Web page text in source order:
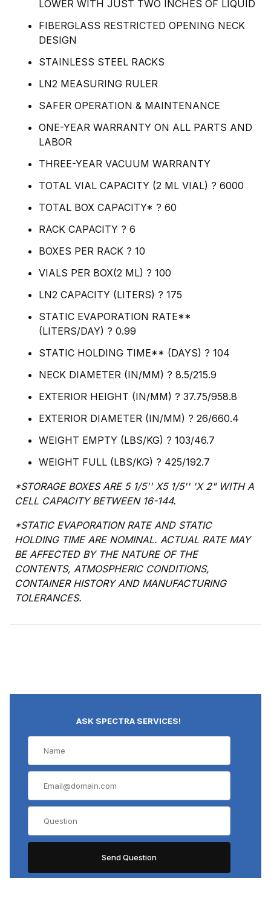
LOWER WITH JUST TWO INCHES OF LIQUID
FIBERGLASS RESTRICTED OPENING NECK
DESIGN
STAINLESS STEEL RACKS
LN2 MEASURING RULER
SAFER OPERATION & MAINTENANCE
ONE-YEAR WARRANTY ON ALL PARTS AND
LABOR
THREE-YEAR VACUUM WARRANTY
TOTAL VIAL CAPACITY (2 ML VIAL) ? 6000
TOTAL BOX CAPACITY* ? 60
RACK CAPACITY ? 6
BOXES PER RACK ? 10
VIALS PER BOX(2 ML) ? 100
LN2 CAPACITY (LITERS) ? 175
STATIC EVAPORATION RATE**
(LITERS/DAY) ? 0.99
STATIC HOLDING TIME** (DAYS) ? 104
NECK DIAMETER (IN/MM) ? 8.5/215.9
EXTERIOR HEIGHT (IN/MM) ? 37.75/958.8
EXTERIOR DIAMETER (IN/MM) ? 26/660.4
WEIGHT EMPTY (LBS/KG) ? 103/46.7
WEIGHT FULL (LBS/KG) ? 425/192.7
*STORAGE BOXES ARE 5 1/5'' X5 1/5'' 'X 2" WITH A
CELL CAPACITY BETWEEN 16-144.
*STATIC EVAPORATION RATE AND STATIC
HOLDING TIME ARE NOMINAL. ACTUAL RATE MAY
BE AFFECTED BY THE NATURE OF THE
CONTENTS, ATMOSPHERIC CONDITIONS,
CONTAINER HISTORY AND MANUFACTURING
TOLERANCES.
ASK SPECTRA SERVICES!